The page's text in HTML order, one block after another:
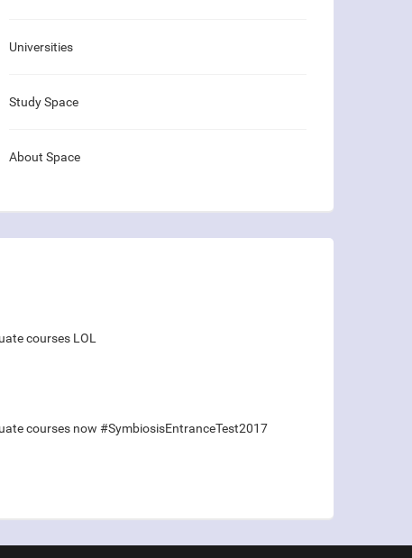
Universities
Study Space
About Space
courses LOL
courses now #SymbiosisEntranceTest2017